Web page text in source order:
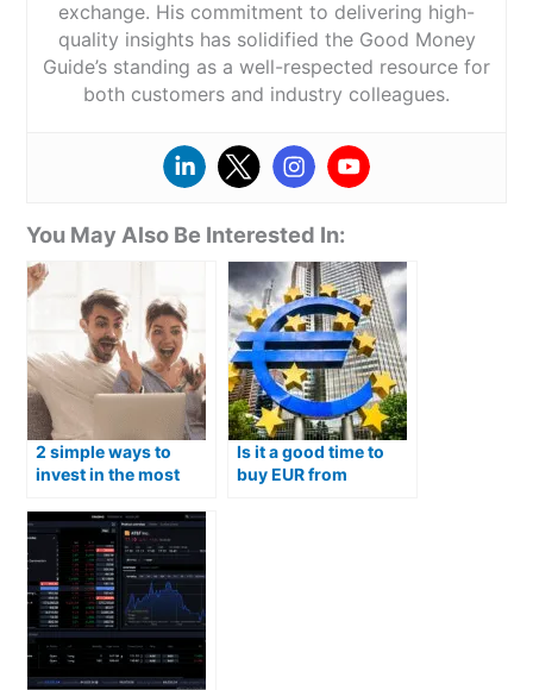
exchange. His commitment to delivering high-
quality insights has solidified the Good Money
Guide’s standing as a well-respected resource for
both customers and industry colleagues.
You May Also Be Interested In:
2 simple ways to
invest in the most
shares
Is it a good time to
buy EUR from